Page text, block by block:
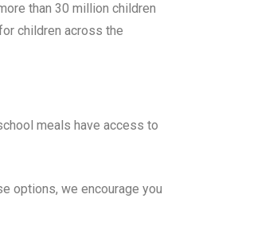
than 30 million children
children across the
meals have access to
options, we encourage you